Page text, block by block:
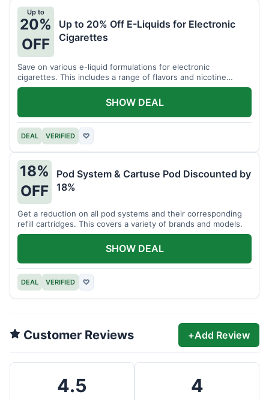
Up to
20%
OFF
Up to 20% Off E-Liquids for Electronic
Cigarettes
Save on various e-liquid formulations for electronic
cigarettes. This includes a range of flavors and nicotine
strengths.
DEAL VERIFIED ♡
SHOW DEAL
18%
OFF
Pod System & Cartuse Pod Discounted by
18%
Get a reduction on all pod systems and their corresponding
refill cartridges. This covers a variety of brands and models.
DEAL VERIFIED ♡
SHOW DEAL
Customer Reviews +Add Review
4.5 4